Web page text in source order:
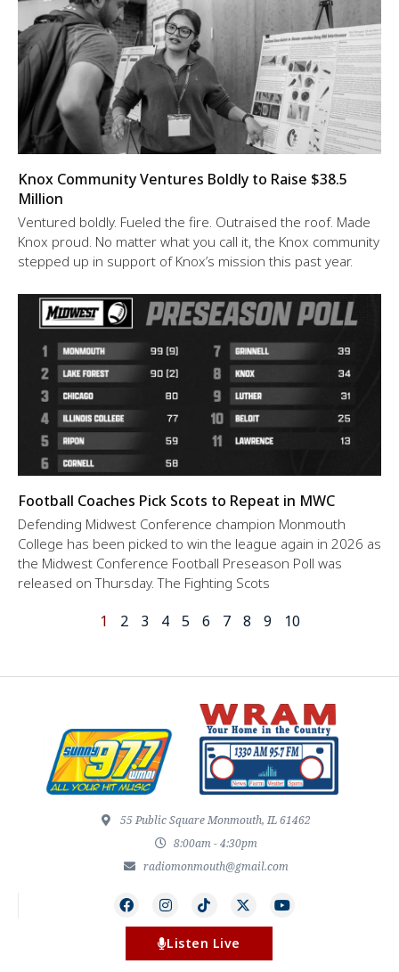
Knox Community Ventures Boldly to Raise $38.5
Million
Ventured boldly. Fueled the fire. Outraised the roof. Made
Knox proud. No matter what you call it, the Knox community
stepped up in support of Knox’s mission this past year.
Football Coaches Pick Scots to Repeat in MWC
Defending Midwest Conference champion Monmouth
College has been picked to win the league again in 2026 as
the Midwest Conference Football Preseason Poll was
released on Thursday. The Fighting Scots
1 2 3 4 5 6 7 8 9 10
55 Public Square Monmouth, IL 61462
8:00am - 4:30pm
radiomonmouth@gmail.com
Listen Live